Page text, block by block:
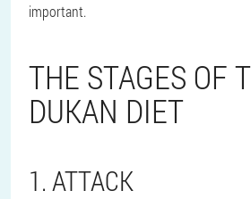
important.
THE STAGES OF
DUKAN DIET
1. ATTACK